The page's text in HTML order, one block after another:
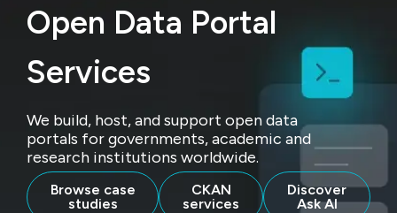
Open Data Portal
Services
We build, host, and support open data
portals for governments, academic and
research institutions worldwide.
Browse case
studies
CKAN
services
Discover
Ask AI